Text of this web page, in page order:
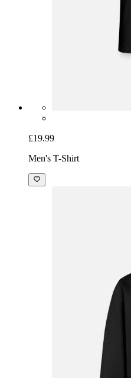
£19.99
Men's T-Shirt